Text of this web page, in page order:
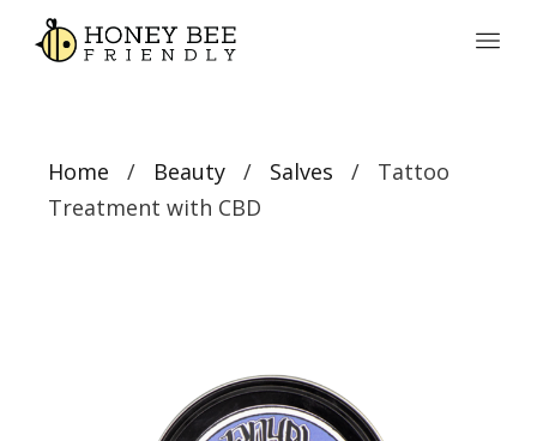
Home / Beauty / Salves / Tattoo
Treatment with CBD